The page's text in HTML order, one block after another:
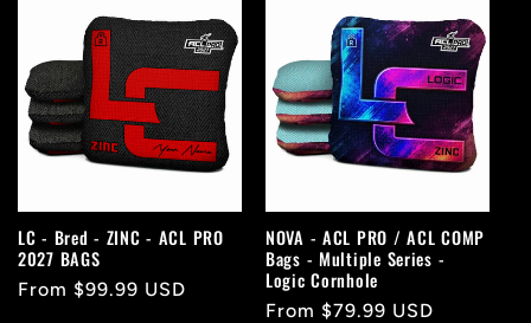
LC - Bred - ZINC - ACL PRO
2027 BAGS
Regular
From $99.99 USD
NOVA - ACL PRO / ACL COMP
Bags - Multiple Series -
Logic Cornhole
Regular
From $79.99 USD